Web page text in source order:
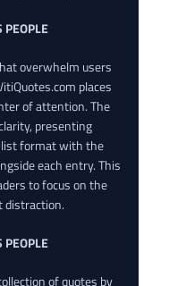
PEOPLE
overwhelm users
places
of attention. The
presenting
format with the
each entry. This
to focus on the
distraction.
PEOPLE
of quotes by